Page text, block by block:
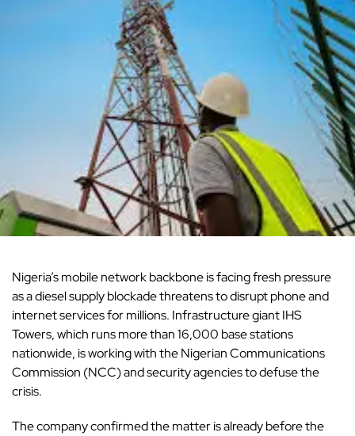
Nigeria’s mobile network backbone is facing fresh pressure
as a diesel supply blockade threatens to disrupt phone and
internet services for millions. Infrastructure giant IHS
Towers, which runs more than 16,000 base stations
nationwide, is working with the Nigerian Communications
Commission (NCC) and security agencies to defuse the
crisis.
The company confirmed the matter is already before the